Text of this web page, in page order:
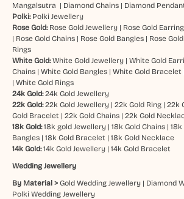
Mangalsutra | Diamond Chains| Diamond
Polki: Polki Jewellery
Rose Gold: Rose Gold Jewellery| Rose Gold
| Rose Gold Chains| Rose Gold Bangles| Rose
Rings
White Gold: White Gold Jewellery| White Gold
Chains| White Gold Bangles| White Gold Bracelet
| White Gold Rings
24k Gold: 24k Gold Jewellery
22k Gold: 22k Gold Jewellery| 22k Gold Ring| 22k
Gold Bracelet | 22k Gold Chains| 22k Gold
18k Gold: 18k gold Jewellery| 18k Gold Chains| 18k
Bangles| 18k Gold Bracelet | 18k Gold Necklace
14k Gold:14k Gold Jewellery| 14k Gold Bracelet
Wedding Jewellery
By Material > Gold Wedding Jewellery| Diamond
Polki Wedding Jewellery